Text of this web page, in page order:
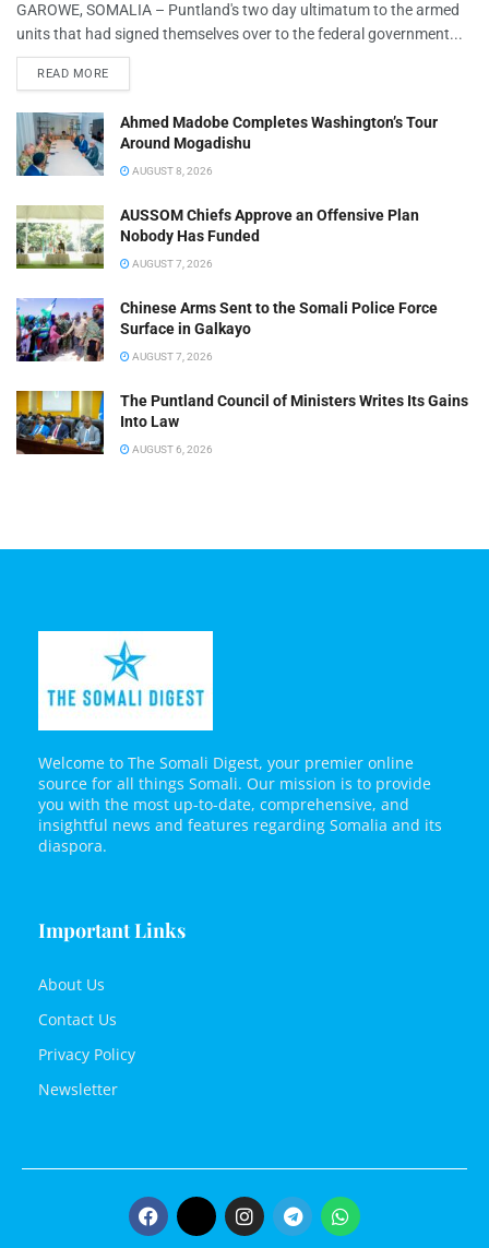
GAROWE, SOMALIA – Puntland's two day ultimatum to the armed
units that had signed themselves over to the federal government...
READ MORE
Ahmed Madobe Completes Washington’s Tour
Around Mogadishu
AUGUST 8, 2026
AUSSOM Chiefs Approve an Offensive Plan
Nobody Has Funded
AUGUST 7, 2026
Chinese Arms Sent to the Somali Police Force
Surface in Galkayo
AUGUST 7, 2026
The Puntland Council of Ministers Writes Its Gains
Into Law
AUGUST 6, 2026
Welcome to The Somali Digest, your premier online
source for all things Somali. Our mission is to provide
you with the most up-to-date, comprehensive, and
insightful news and features regarding Somalia and its
diaspora.
Important Links
About Us
Contact Us
Privacy Policy
Newsletter